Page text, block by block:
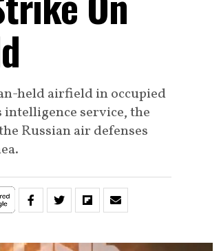
held airfield in occupied
intelligence service, the
Russian air defenses